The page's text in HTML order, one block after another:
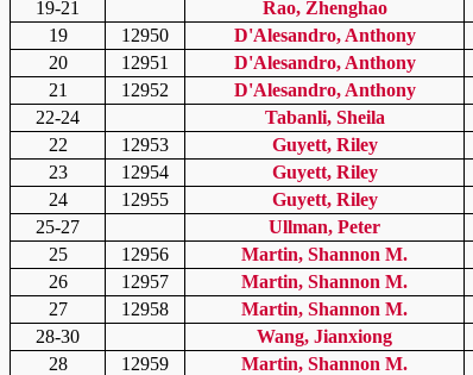
19-21
Rao, Zhenghao
19
12950 D'Alesandro, Anthony
20
12951 D'Alesandro, Anthony
21
12952 D'Alesandro, Anthony
22-24
Tabanli, Sheila
22
12953 Guyett, Riley
23
12954 Guyett, Riley
24
12955 Guyett, Riley
25-27
Ullman, Peter
25
12956 Martin, Shannon M.
26
12957 Martin, Shannon M.
27
12958 Martin, Shannon M.
28-30
Wang, Jianxiong
28
12959 Martin, Shannon M.